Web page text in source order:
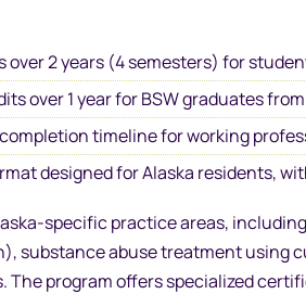
over 2 years (4 semesters) for
over 1 year for BSW graduates
timeline for working
designed for Alaska residents,
specific practice areas,
substance abuse treatment using
program offers specialized